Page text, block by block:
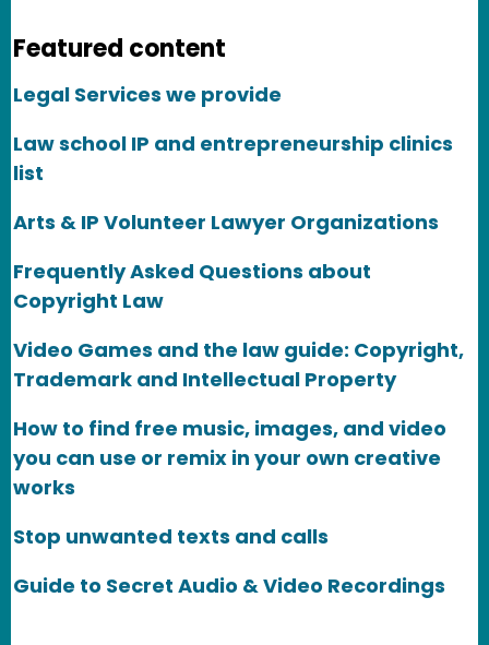
Featured content
Legal Services we provide
Law school IP and entrepreneurship clinics
list
Arts & IP Volunteer Lawyer Organizations
Frequently Asked Questions about
Copyright Law
Video Games and the law guide: Copyright,
Trademark and Intellectual Property
How to find free music, images, and video
you can use or remix in your own creative
works
Stop unwanted texts and calls
Guide to Secret Audio & Video Recordings